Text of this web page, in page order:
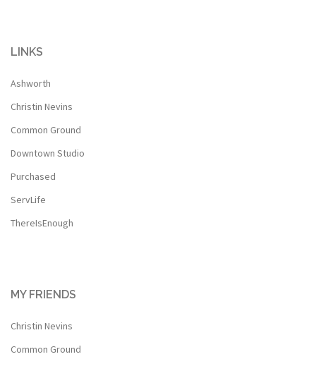
LINKS
Ashworth
Christin Nevins
Common Ground
Downtown Studio
Purchased
ServLife
ThereIsEnough
MY FRIENDS
Christin Nevins
Common Ground